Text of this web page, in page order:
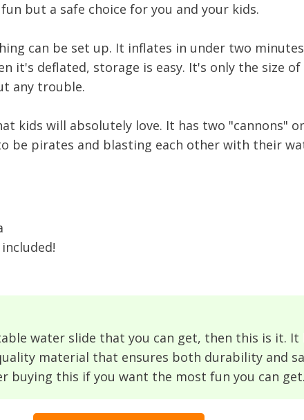
but a safe choice for you and your kids.
can be set up. It inflates in under two
it's deflated, storage is easy. It's only the size
any trouble.
kids will absolutely love. It has two "cannons"
be pirates and blasting each other with their
water slide that you can get, then this is it. It
material that ensures both durability and
buying this if you want the most fun you can get.